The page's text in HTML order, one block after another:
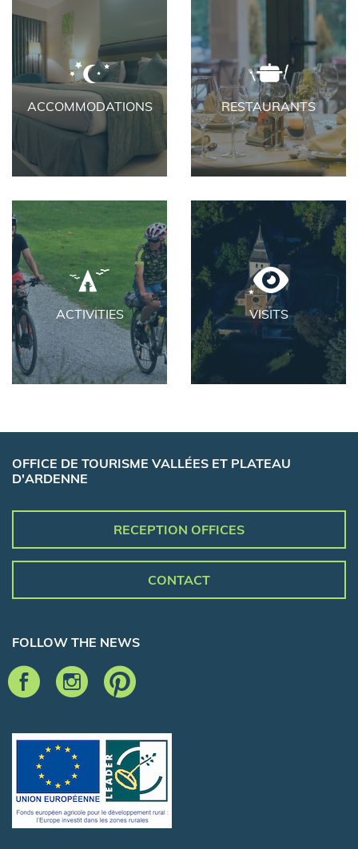
ACCOMMODATIONS RESTAURANTS
ACTIVITIES VISITS
OFFICE DE TOURISME VALLÉES ET PLATEAU
D'ARDENNE
RECEPTION OFFICES
CONTACT
FOLLOW THE NEWS